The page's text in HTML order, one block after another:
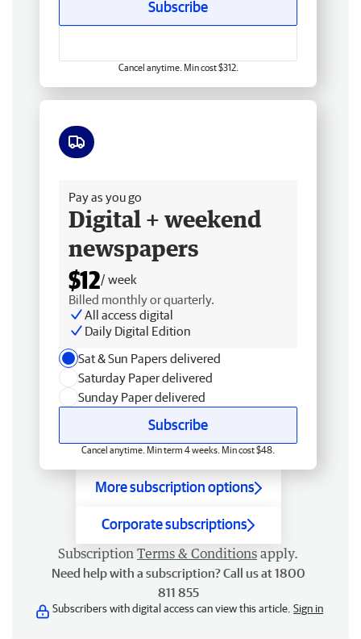
Subscribe
Cancel anytime. Min cost $312.
Pay as you go
Digital + weekend
newspapers
$12/ week
Billed monthly or quarterly.
All access digital
Daily Digital Edition
Sat & Sun Papers delivered
Saturday Paper delivered
Sunday Paper delivered
Subscribe
Cancel anytime. Min term 4 weeks. Min cost $48.
More subscription options
Corporate subscriptions
Subscription Terms & Conditions apply.
Need help with a subscription? Call us at 1800
811 855
Subscribers with digital access can view this article. Sign in